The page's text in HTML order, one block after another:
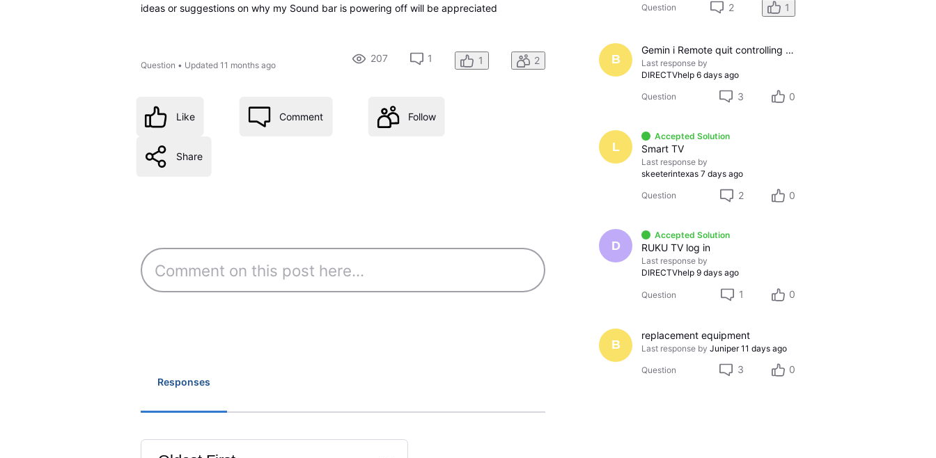
ideas or suggestions on why my Sound bar is powering off will be appreciated
Question • Updated 11 months ago
207 1 1 2
Like Comment Follow
Share
Responses
Question 2 1
B
Gemin i Remote quit controlling sound
Last response by
DIRECTVhelp 6 days ago
Question 3 0
L
Accepted Solution
Smart TV
Last response by
skeeterintexas 7 days ago
Question 2 0
D
Accepted Solution
RUKU TV log in
Last response by
DIRECTVhelp 9 days ago
Question 1 0
B
replacement equipment
Last response by Juniper 11 days ago
Question 3 0